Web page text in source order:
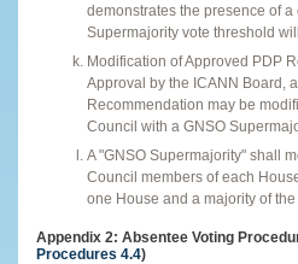
demonstrates the presence of
Supermajority vote threshold
Modification of Approved PDP
Approval by the ICANN Board,
Recommendation may be
Council with a GNSO
A "GNSO Supermajority" shall
Council members of each
one House and a majority of
Appendix 2: Absentee Voting
Procedures 4.4)